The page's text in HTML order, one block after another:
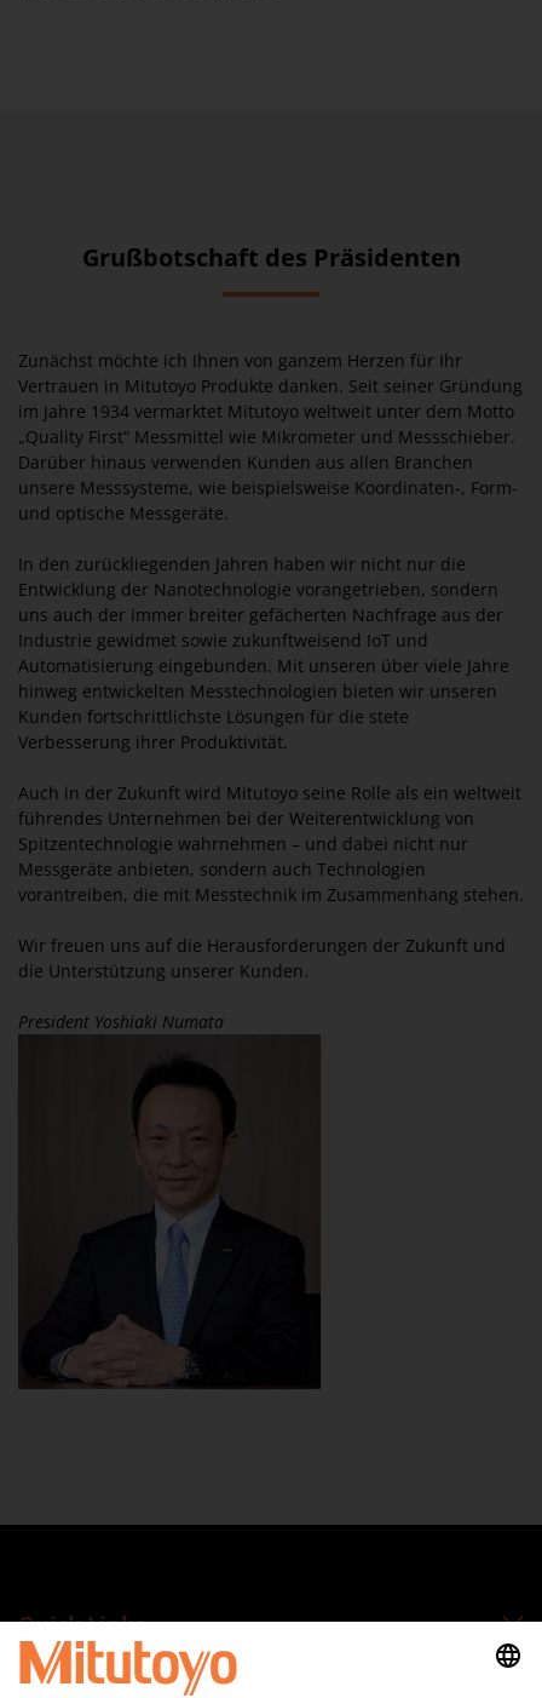
Grußbotschaft des Präsidenten
Zunächst möchte ich Ihnen von ganzem Herzen für Ihr
Vertrauen in Mitutoyo Produkte danken. Seit seiner Gründung
im Jahre 1934 vermarktet Mitutoyo weltweit unter dem Motto
„Quality First“ Messmittel wie Mikrometer und Messschieber.
Darüber hinaus verwenden Kunden aus allen Branchen
unsere Messsysteme, wie beispielsweise Koordinaten-, Form-
und optische Messgeräte.
In den zurückliegenden Jahren haben wir nicht nur die
Entwicklung der Nanotechnologie vorangetrieben, sondern
uns auch der immer breiter gefächerten Nachfrage aus der
Industrie gewidmet sowie zukunftweisend IoT und
Automatisierung eingebunden. Mit unseren über viele Jahre
hinweg entwickelten Messtechnologien bieten wir unseren
Kunden fortschrittlichste Lösungen für die stete
Verbesserung ihrer Produktivität.
Auch in der Zukunft wird Mitutoyo seine Rolle als ein weltweit
führendes Unternehmen bei der Weiterentwicklung von
Spitzentechnologie wahrnehmen – und dabei nicht nur
Messgeräte anbieten, sondern auch Technologien
vorantreiben, die mit Messtechnik im Zusammenhang stehen.
Wir freuen uns auf die Herausforderungen der Zukunft und
die Unterstützung unserer Kunden.
President Yoshiaki Numata
Quick Links